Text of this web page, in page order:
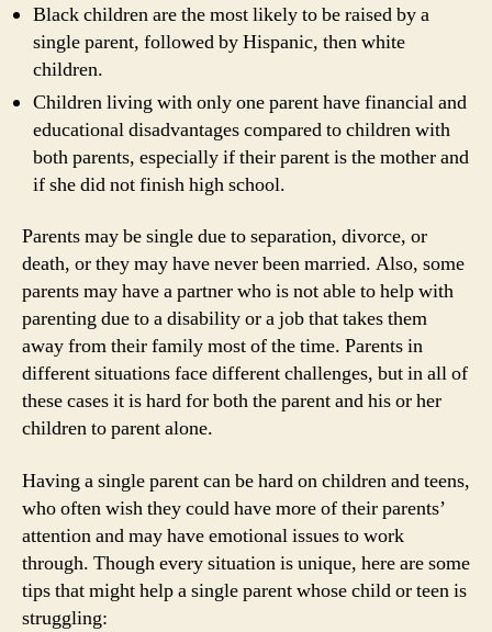
Black children are the most likely to be raised by a
single parent, followed by Hispanic, then white
children.
Children living with only one parent have financial and
educational disadvantages compared to children with
both parents, especially if their parent is the mother and
if she did not finish high school.
Parents may be single due to separation, divorce, or
death, or they may have never been married. Also, some
parents may have a partner who is not able to help with
parenting due to a disability or a job that takes them
away from their family most of the time. Parents in
different situations face different challenges, but in all of
these cases it is hard for both the parent and his or her
children to parent alone.
Having a single parent can be hard on children and teens,
who often wish they could have more of their parents’
attention and may have emotional issues to work
through. Though every situation is unique, here are some
tips that might help a single parent whose child or teen is
struggling: